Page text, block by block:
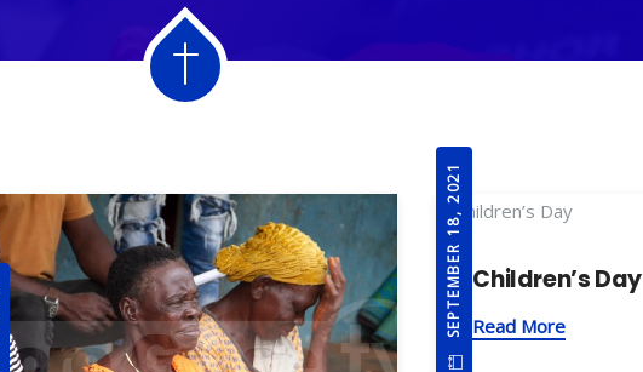
SEPTEMBER 18, 2021 Children’s Day
Read More